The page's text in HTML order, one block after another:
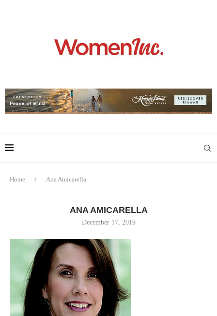
Home Ana Amicarella
ANA AMICARELLA
December 17, 2019